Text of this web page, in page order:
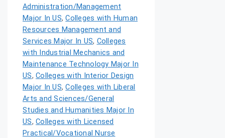
Administration/Management
Major In US,Colleges with Human
Resources Management and
Services Major In US, Colleges
with Industrial Mechanics and
Maintenance Technology Major In
US, Colleges with Interior Design
Major In US,Colleges with Liberal
Arts and Sciences/General
Studies and Humanities Major In
US, Colleges with Licensed
Practical/Vocational Nurse